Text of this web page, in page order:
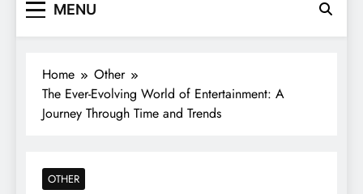
MENU
Home
Other
The Ever-Evolving World of Entertainment: A
Journey Through Time and Trends
OTHER